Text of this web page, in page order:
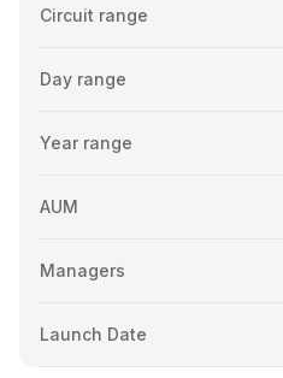
Circuit range
Day range
Year range
AUM
Managers
Launch Date